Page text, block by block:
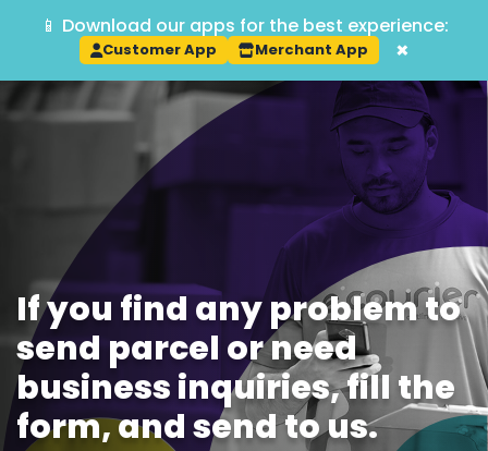
Track
If you find any problem to
send parcel or need
business inquiries, fill the
form, and send to us.
📱 Download our apps for the best experience:
Customer App Merchant App ×